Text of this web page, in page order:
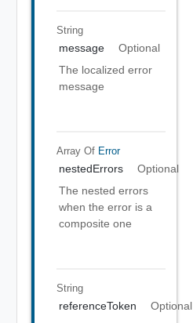
String
message
Optional
The localized error
message
Array Of Error
nestedErrors
Optional
The nested errors
when the error is a
composite one
String
referenceToken
Optional